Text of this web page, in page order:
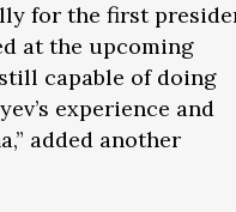
for the first
at the upcoming
capable of doing
experience and
added another